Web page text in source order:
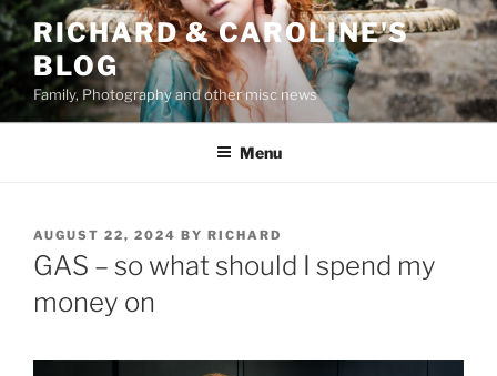
Skip
to
content
RICHARD & CAROLINE'S
BLOG
Family, Photography and other misc news
Menu
POSTED
ON
AUGUST 22, 2024 BY RICHARD
GAS – so what should I spend my
money on